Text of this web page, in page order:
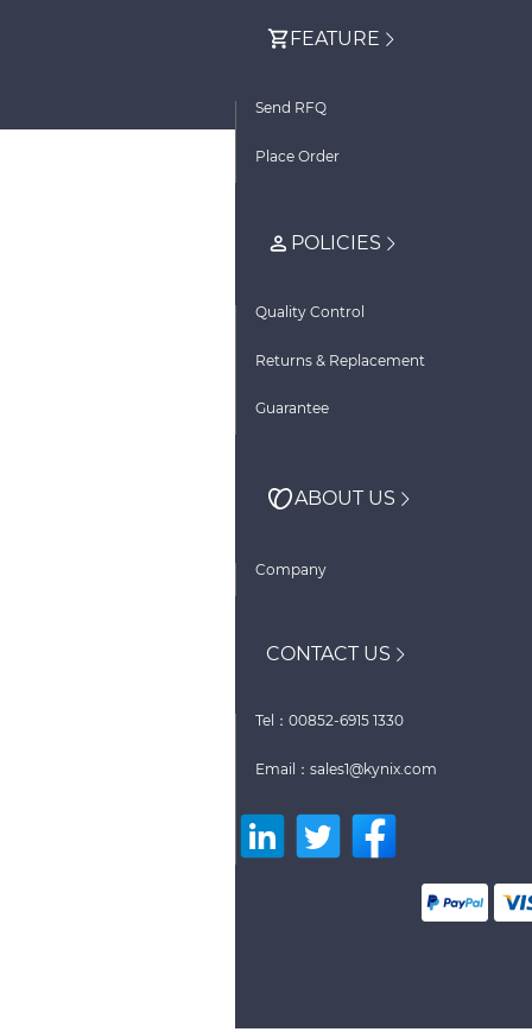
FEATURE
Send RFQ
Place Order
POLICIES
Quality Control
Returns & Replacement
Guarantee
ABOUT US
Company
CONTACT US
Tel：00852-6915 1330
Email：sales1@kynix.com